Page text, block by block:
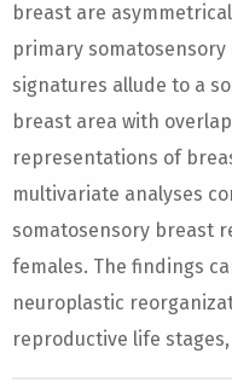
breast are
primary somatosensory
signatures allude to a
breast area with
representations of
multivariate analyses
somatosensory breast
females. The findings
neuroplastic
reproductive life